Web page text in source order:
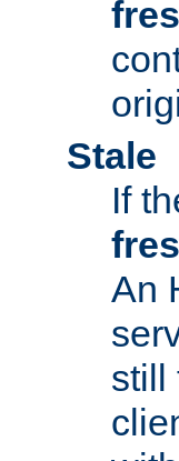
Stale
If
An
still